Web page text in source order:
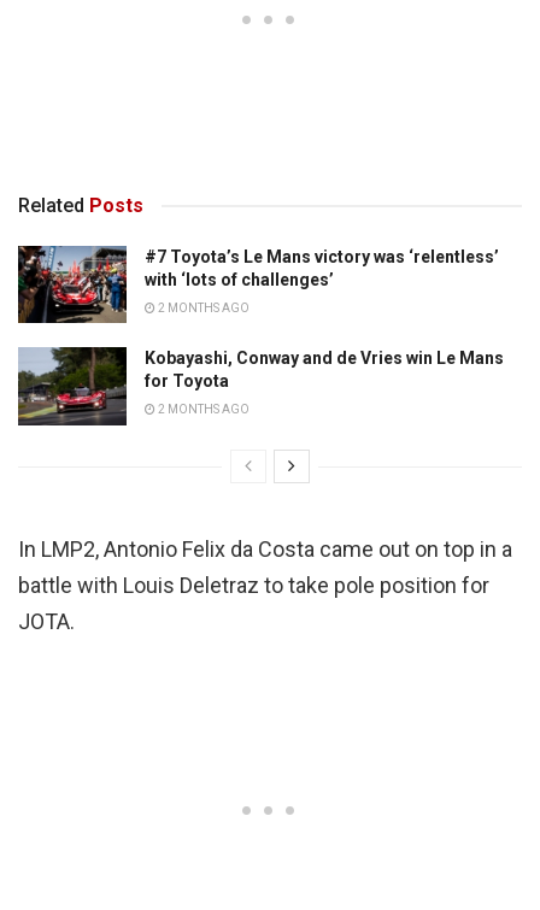
Related Posts
#7 Toyota’s Le Mans victory was ‘relentless’
with ‘lots of challenges’
2 MONTHS AGO
Kobayashi, Conway and de Vries win Le Mans
for Toyota
2 MONTHS AGO
In LMP2, Antonio Felix da Costa came out on top in a
battle with Louis Deletraz to take pole position for
JOTA.